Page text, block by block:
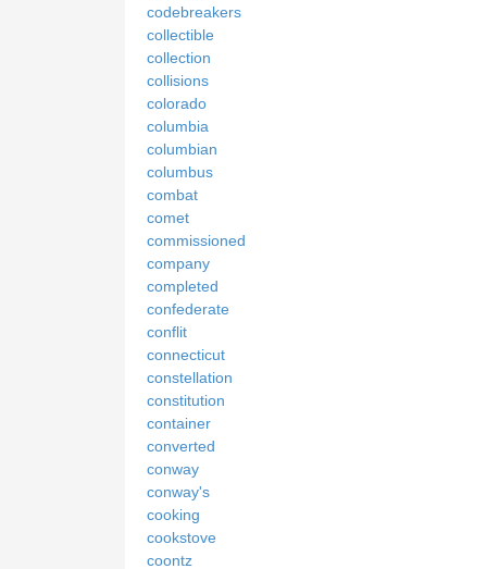
codebreakers
collectible
collection
collisions
colorado
columbia
columbian
columbus
combat
comet
commissioned
company
completed
confederate
conflit
connecticut
constellation
constitution
container
converted
conway
conway's
cooking
cookstove
coontz